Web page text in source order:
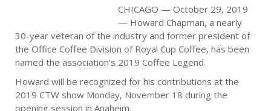
CHICAGO — October 29, 2019
— Howard Chapman, a nearly
30-year veteran of the industry and former president of
the Office Coffee Division of Royal Cup Coffee, has been
named the association’s 2019 Coffee Legend.
Howard will be recognized for his contributions at the
2019 CTW show Monday, November 18 during the
opening session in Anaheim.